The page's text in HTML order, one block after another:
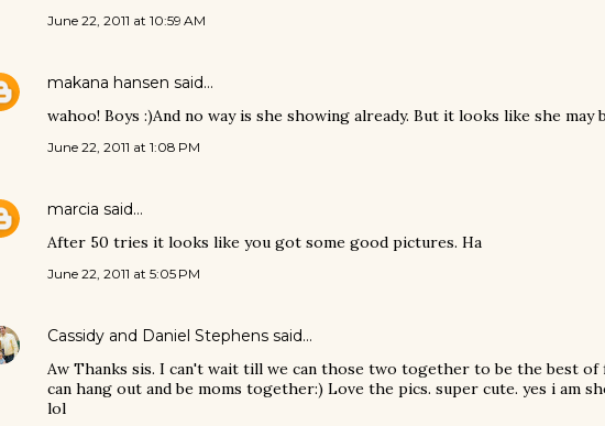
June 22, 2011 at 10:59 AM
makana hansen said…
wahoo! Boys :)And no way is she showing already. But it looks like she may
June 22, 2011 at 1:08 PM
marcia said…
After 50 tries it looks like you got some good pictures. Ha
June 22, 2011 at 5:05 PM
Cassidy and Daniel Stephens said…
Aw Thanks sis. I can't wait till we can those two together to be the best of
can hang out and be moms together:) Love the pics. super cute. yes i am
lol